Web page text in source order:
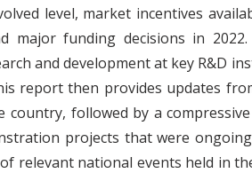
level, market incentives
major funding decisions in
and development at key R&D
report then provides updates
country, followed by a
projects that were
relevant national events held in